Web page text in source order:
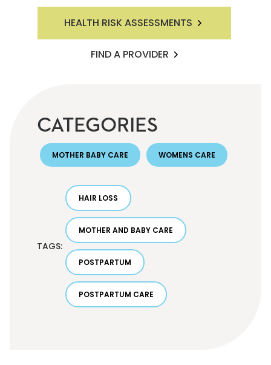
HEALTH RISK ASSESSMENTS
FIND A PROVIDER
CATEGORIES
MOTHER BABY CARE WOMENS CARE
TAGS:
HAIR LOSS
MOTHER AND BABY CARE
POSTPARTUM
POSTPARTUM CARE